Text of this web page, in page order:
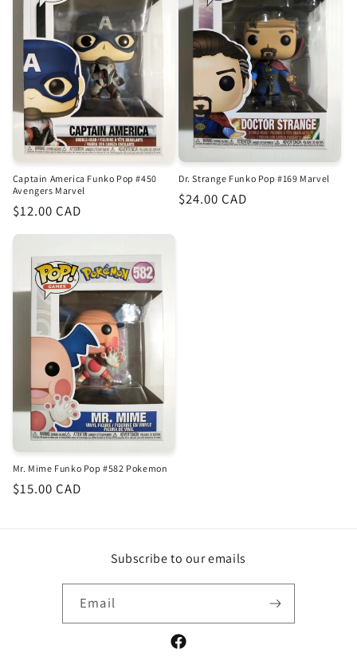
Captain America Funko Pop #450
Avengers Marvel
Regular
price
$12.00 CAD
Dr. Strange Funko Pop #169 Marvel
Regular
$24.00 CAD
Mr. Mime Funko Pop #582 Pokemon
Regular
$15.00 CAD
Subscribe to our emails
Email
Facebook